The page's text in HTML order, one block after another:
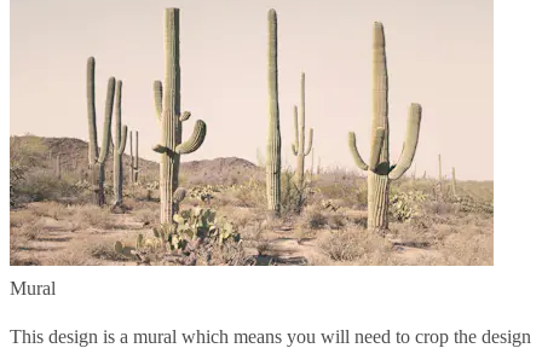
Mural
This design is a mural which means you will need to crop the design